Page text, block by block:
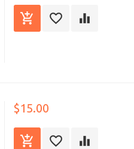
$15.00